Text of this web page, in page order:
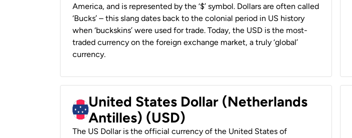
America, and is represented by the ‘$’ symbol. Dollars are often called
‘Bucks’ – this slang dates back to the colonial period in US history
when ‘buckskins’ were used for trade. Today, the USD is the most-
traded currency on the foreign exchange market, a truly ‘global’
currency.
United States Dollar (Netherlands
Antilles) (USD)
The US Dollar is the official currency of the United States of